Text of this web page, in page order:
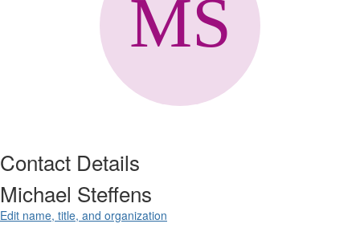
Contact Details
Michael Steffens
Edit name, title, and organization